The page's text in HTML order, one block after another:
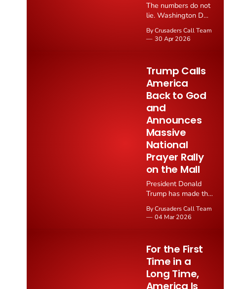
The numbers do not
lie. Washington DC,
ground by Leftist
Democrat regimes,
to just 20 homicides
through mid year
2026, a collapse in
violence that follows
directly from
President Trump's
law and order
intervention.
By Crusaders Call Team
30 Apr 2026
Trump Calls
America
Back to God
and
Announces
Massive
National
Prayer Rally
on the Mall
President Donald
Trump has made the
of Christian faith by
announcing a
massive national
gathering on the
National Mall on
May 17, 2026 to
By Crusaders Call Team
04 Mar 2026
For the First
Time in a
Long Time,
America Is